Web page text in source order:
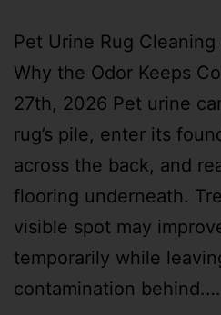
Pet Urine Rug
Why the Odor Keeps
27th, 2026 Pet urine
rug’s pile, enter its
across the back, and
flooring underneath.
visible spot may
temporarily while
contamination behind.…